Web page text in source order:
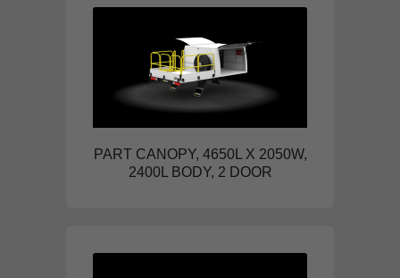
PART CANOPY, 4650L X 2050W,
2400L BODY, 2 DOOR